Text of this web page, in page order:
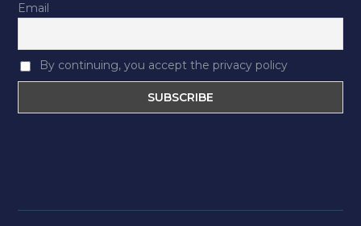
Email
By continuing, you accept the privacy policy